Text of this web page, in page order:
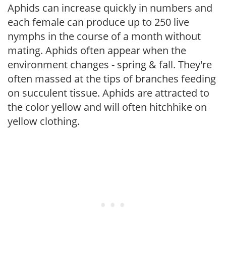
Aphids can increase quickly in numbers and
each female can produce up to 250 live
nymphs in the course of a month without
mating. Aphids often appear when the
environment changes - spring & fall. They're
often massed at the tips of branches feeding
on succulent tissue. Aphids are attracted to
the color yellow and will often hitchhike on
yellow clothing.